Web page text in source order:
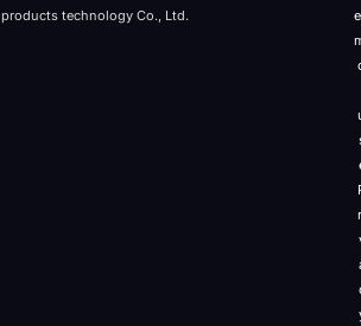
products technology Co., Ltd.